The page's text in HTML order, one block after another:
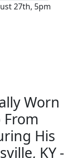
27th, 5pm
Worn
His
KY -